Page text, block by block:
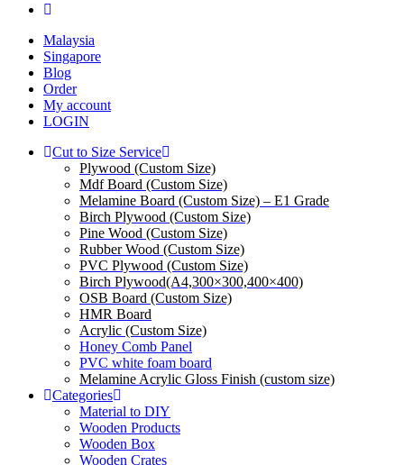
facebook
Close
Menu
Malaysia
Singapore
Blog
Order
My account
LOGIN
Cut to Size Service
Plywood (Custom Size)
Mdf Board (Custom Size)
Melamine Board (Custom Size) – E1 Grade
Birch Plywood (Custom Size)
Pine Wood (Custom Size)
Rubber Wood (Custom Size)
PVC Plywood (Custom Size)
Birch Plywood(A4,300×300,400×400)
OSB Board (Custom Size)
HMR Board
Acrylic (Custom Size)
Honey Comb Panel
PVC white foam board
Melamine Acrylic Gloss Finish (custom size)
Categories
Material to DIY
Wooden Products
Wooden Box
Wooden Crates